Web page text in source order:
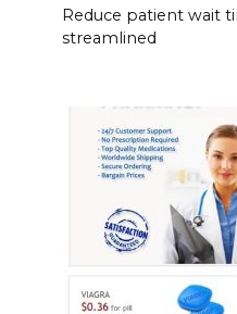
Reduce patient wait
streamlined